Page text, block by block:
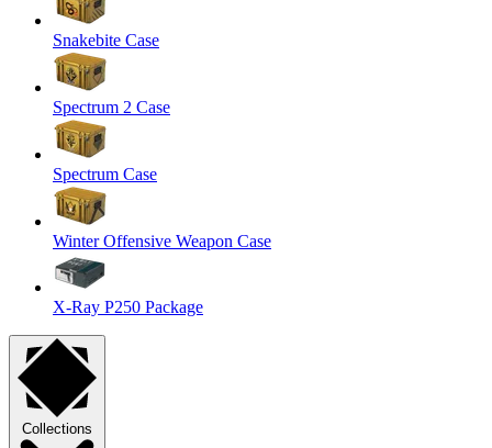
Snakebite Case
Spectrum 2 Case
Spectrum Case
Winter Offensive Weapon Case
X-Ray P250 Package
Collections